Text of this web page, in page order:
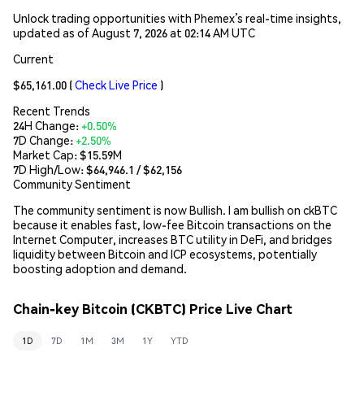
Unlock trading opportunities with Phemex’s real-time insights,
updated as of August 7, 2026 at 02:14 AM UTC
Current
$65,161.00 (Check Live Price )
Recent Trends
24H Change:+0.50%
7D Change:+2.50%
Market Cap:$15.59M
7D High/Low: $64,946.1 / $62,156
Community Sentiment
The community sentiment is now Bullish. I am bullish on ckBTC
because it enables fast, low-fee Bitcoin transactions on the
Internet Computer, increases BTC utility in DeFi, and bridges
liquidity between Bitcoin and ICP ecosystems, potentially
boosting adoption and demand.
Chain-key Bitcoin (CKBTC) Price Live Chart
1D 7D 1M 3M 1Y YTD